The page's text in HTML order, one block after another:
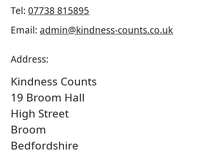
Tel: 07738 815895
Email: admin@kindness-counts.co.uk
Address:
Kindness Counts
19 Broom Hall
High Street
Broom
Bedfordshire